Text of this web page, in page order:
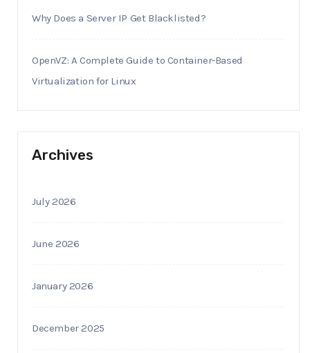
Why Does a Server IP Get Blacklisted?
OpenVZ: A Complete Guide to Container-Based
Virtualization for Linux
Archives
July 2026
June 2026
January 2026
December 2025